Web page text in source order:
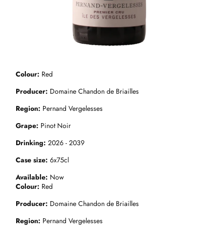
Colour Red
Producer Domaine Chandon de Briailles
Region Pernand Vergelesses
Grape Pinot Noir
Drinking 2026 - 2039
Case size 6x75cl
Available Now
Colour Red
Producer Domaine Chandon de Briailles
Region Pernand Vergelesses